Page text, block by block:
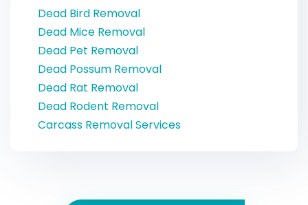
Dead Bird Removal
Dead Mice Removal
Dead Pet Removal
Dead Possum Removal
Dead Rat Removal
Dead Rodent Removal
Carcass Removal Services